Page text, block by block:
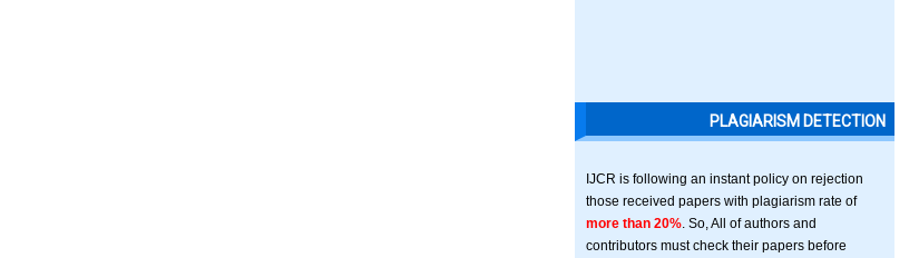
PLAGIARISM DETECTION
IJCR is following an instant policy on rejection
those received papers with plagiarism rate of
more than 20% . So, All of authors and
contributors must check their papers before